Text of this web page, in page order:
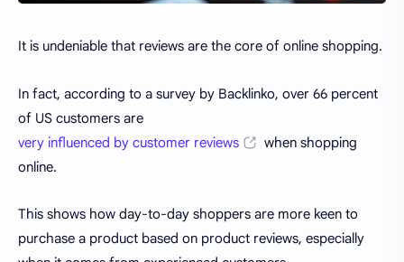
It is undeniable that reviews are the core of online shopping.
In fact, according to a survey by Backlinko, over 66 percent
of US customers are
very influenced by customer reviews
when shopping
online.
This shows how day-to-day shoppers are more keen to
purchase a product based on product reviews, especially